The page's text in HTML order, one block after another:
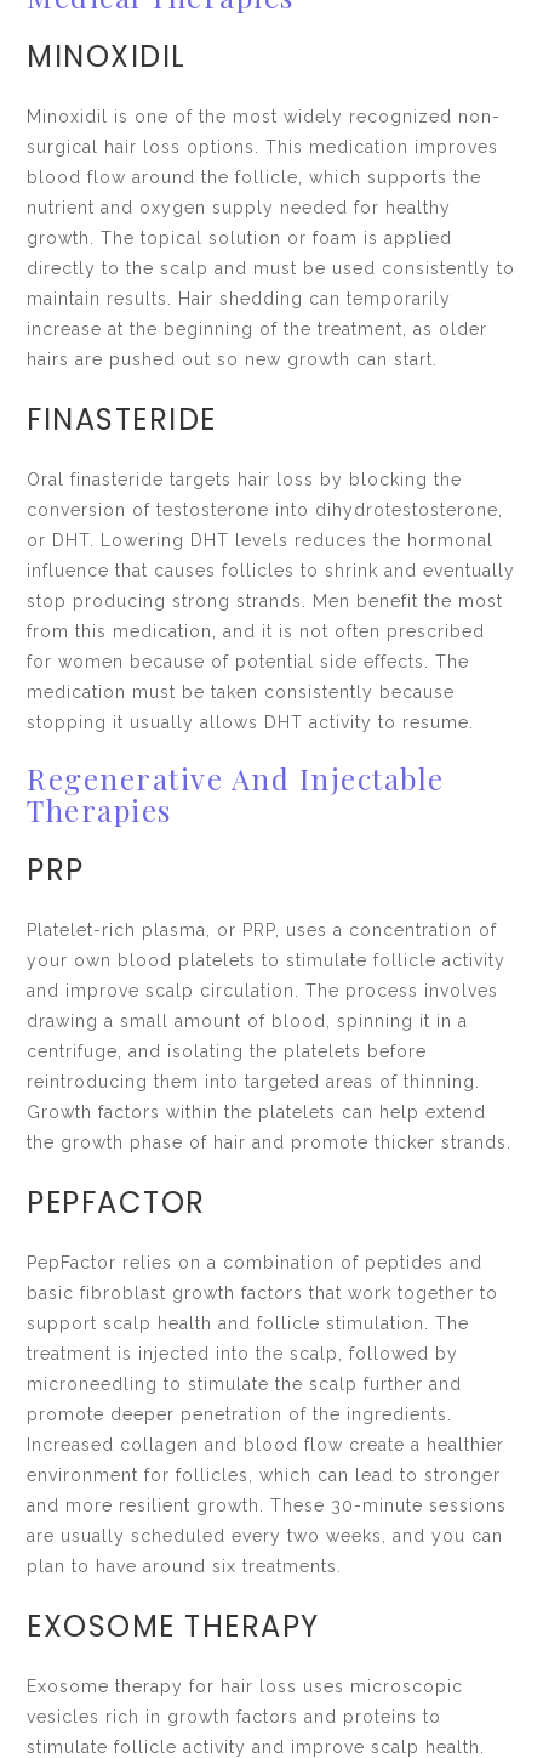
MINOXIDIL
Minoxidil is one of the most widely recognized non-
surgical hair loss options. This medication improves
blood flow around the follicle, which supports the
nutrient and oxygen supply needed for healthy
growth. The topical solution or foam is applied
directly to the scalp and must be used consistently to
maintain results. Hair shedding can temporarily
increase at the beginning of the treatment, as older
hairs are pushed out so new growth can start.
FINASTERIDE
Oral finasteride targets hair loss by blocking the
conversion of testosterone into dihydrotestosterone,
or DHT. Lowering DHT levels reduces the hormonal
influence that causes follicles to shrink and eventually
stop producing strong strands. Men benefit the most
from this medication, and it is not often prescribed
for women because of potential side effects. The
medication must be taken consistently because
stopping it usually allows DHT activity to resume.
Regenerative And Injectable
Therapies
PRP
Platelet-rich plasma, or PRP, uses a concentration of
your own blood platelets to stimulate follicle activity
and improve scalp circulation. The process involves
drawing a small amount of blood, spinning it in a
centrifuge, and isolating the platelets before
reintroducing them into targeted areas of thinning.
Growth factors within the platelets can help extend
the growth phase of hair and promote thicker strands.
PEPFACTOR
PepFactor relies on a combination of peptides and
basic fibroblast growth factors that work together to
support scalp health and follicle stimulation. The
treatment is injected into the scalp, followed by
microneedling to stimulate the scalp further and
promote deeper penetration of the ingredients.
Increased collagen and blood flow create a healthier
environment for follicles, which can lead to stronger
and more resilient growth. These 30-minute sessions
are usually scheduled every two weeks, and you can
plan to have around six treatments.
EXOSOME THERAPY
Exosome therapy for hair loss uses microscopic
vesicles rich in growth factors and proteins to
stimulate follicle activity and improve scalp health.